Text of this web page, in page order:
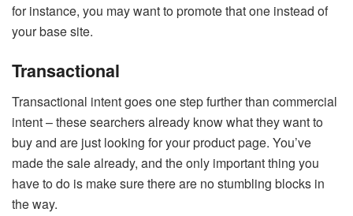
for instance, you may want to promote that one instead of
your base site.
Transactional
Transactional intent goes one step further than commercial
intent – these searchers already know what they want to
buy and are just looking for your product page. You’ve
made the sale already, and the only important thing you
have to do is make sure there are no stumbling blocks in
the way.